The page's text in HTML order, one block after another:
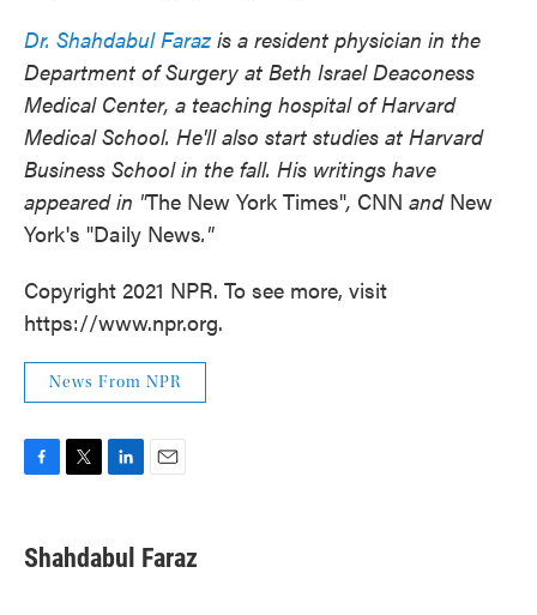
Dr. Shahdabul Faraz is a resident physician in the
Department of Surgery at Beth Israel Deaconess
Medical Center, a teaching hospital of Harvard
Medical School. He'll also start studies at Harvard
Business School in the fall. His writings have
appeared in "The New York Times", CNN and New
York's "Daily News."
Copyright 2021 NPR. To see more, visit
https://www.npr.org.
News From NPR
e
b
t
t
k
e
i
Shahdabul Faraz